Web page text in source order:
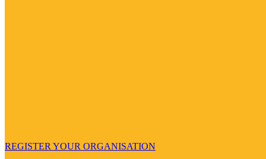
REGISTER YOUR ORGANISATION